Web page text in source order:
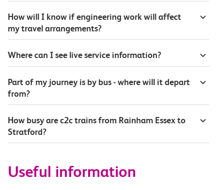
How will I know if engineering work will affect
my travel arrangements?
Where can I see live service information?
Part of my journey is by bus - where will it depart
from?
How busy are c2c trains from Rainham Essex to
Stratford?
Useful information